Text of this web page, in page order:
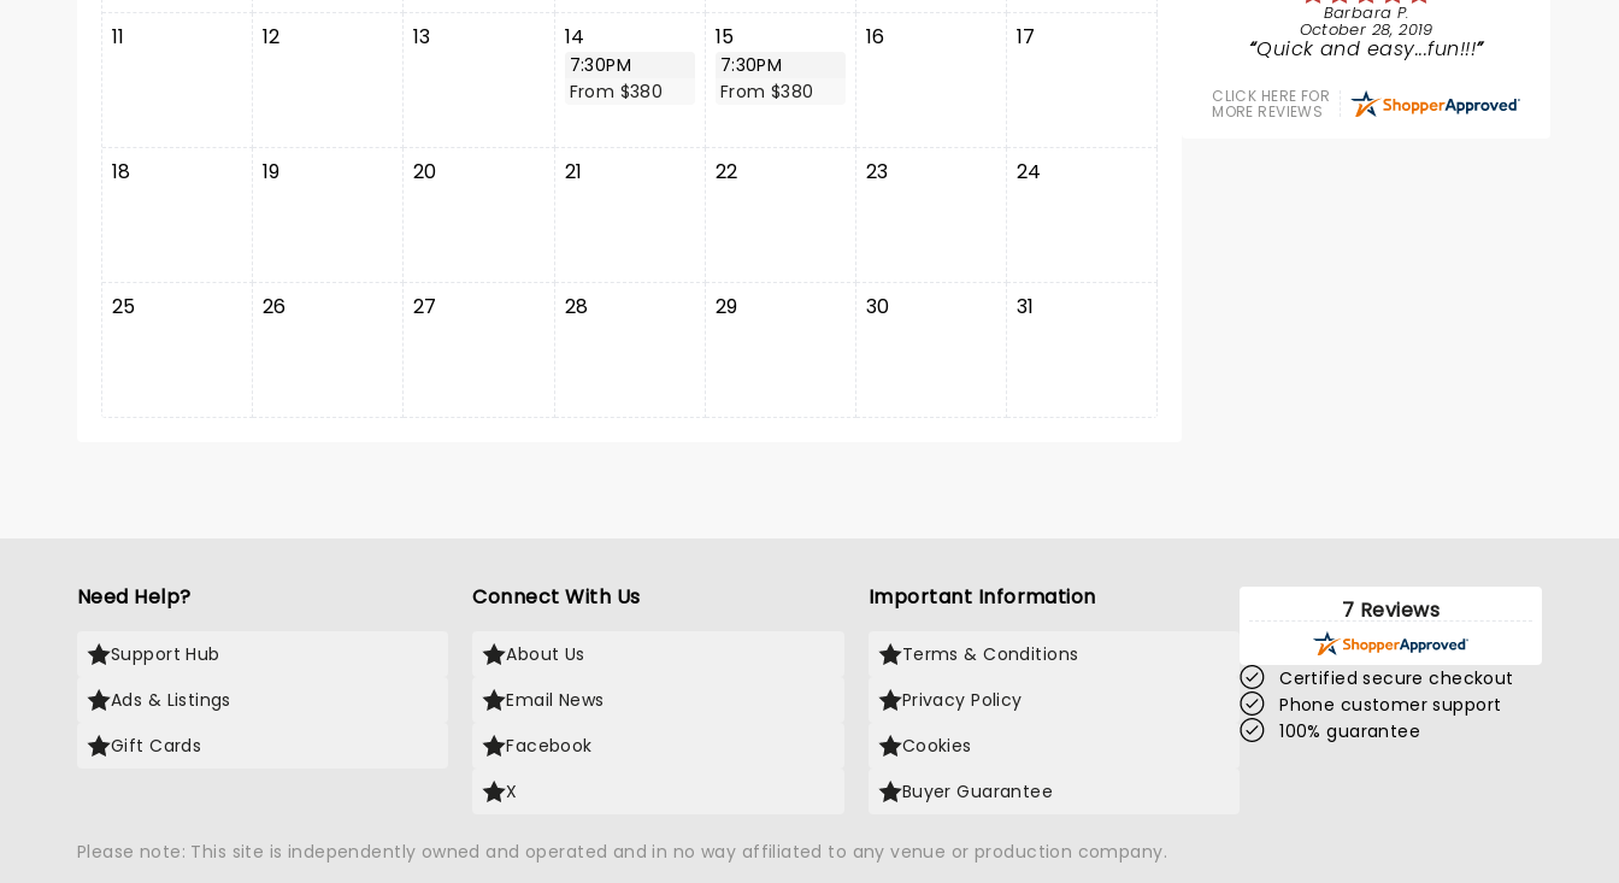
11 12 13 14
7:30PM
From $380
15
7:30PM
From $380
16 17
18 19 20 21 22 23 24
25 26 27 28 29 30 31
Barbara P.
October 28, 2019
Quick and easy...fun!!!
CLICK HERE FOR
MORE REVIEWS
Need Help?
Support Hub
Ads & Listings
Gift Cards
Connect With Us
About Us
Email News
Facebook
X
Important Information
Terms & Conditions
Privacy Policy
Cookies
Buyer Guarantee
7 Reviews
Certified secure checkout
Phone customer support
100% guarantee
Please note: This site is independently owned and operated and in no way affiliated to any venue or production company.